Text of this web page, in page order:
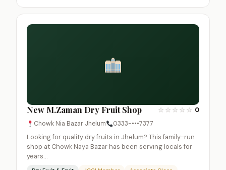
New M.Zaman Dry Fruit Shop ☆ ☆ ☆ ☆ ☆ 0
Chowk Nia Bazar Jhelum
0333-•••7377
Looking for quality dry fruits in Jhelum? This family-run
shop at Chowk Naya Bazar has been serving locals for
years…